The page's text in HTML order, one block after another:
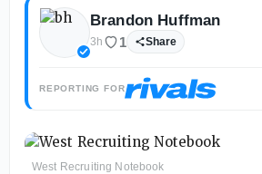
Brandon Huffman
3h 1 Share
REPORTING FOR
West Recruiting Notebook